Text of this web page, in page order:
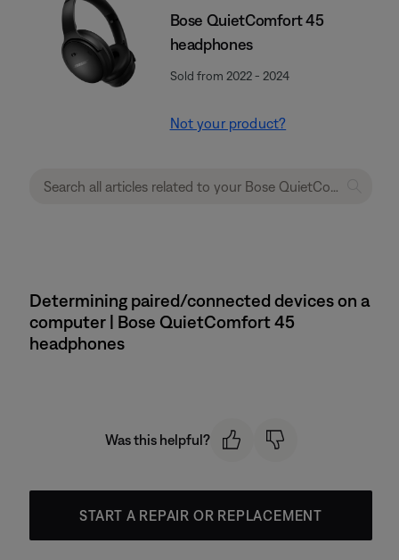
Bose QuietComfort 45
headphones
Sold from 2022 - 2024
Not your product?
Determining paired/connected devices on a
computer | Bose QuietComfort 45
headphones
Was this helpful?
START A REPAIR OR REPLACEMENT